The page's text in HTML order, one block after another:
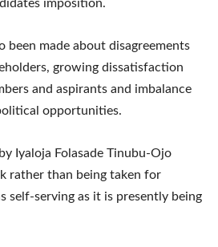
imposition.
been made about disagreements
growing dissatisfaction
and aspirants and imbalance
opportunities.
Iyaloja Folasade Tinubu-Ojo
rather than being taken for
self-serving as it is presently being